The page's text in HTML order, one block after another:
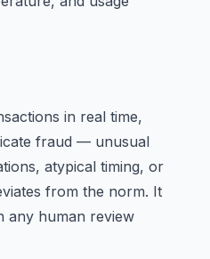
in real time,
fraud — unusual
atypical timing, or
from the norm. It
any human review